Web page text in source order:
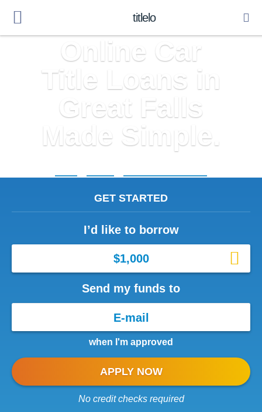
titlelo
Online Car
Title Loans in
Great Falls
Made Simple.
GET STARTED
I’d like to borrow
$1,000
Send my funds to
when I'm approved
APPLY NOW
No credit checks required